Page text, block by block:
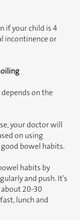
if your child is 4
incontinence or
on the
your doctor will
on using
bowel habits.
habits by
and push. It’s
20-30
lunch and